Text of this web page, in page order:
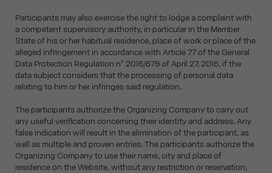
Participants may also exercise the right to lodge a complaint with
a competent supervisory authority, in particular in the Member
State of his or her habitual residence, place of work or place of the
alleged infringement in accordance with Article 77 of the General
Data Protection Regulation n° 2016/679 of April 27, 2016, if the
data subject considers that the processing of personal data
relating to him or her infringes said regulation.
The participants authorize the Organizing Company to carry out
any useful verification concerning their identity and address. Any
false indication will result in the elimination of the participant, as
well as multiple and proven entries. The participants authorize the
Organizing Company to use their name, city and place of
residence on the Website, without any restriction or reservation,